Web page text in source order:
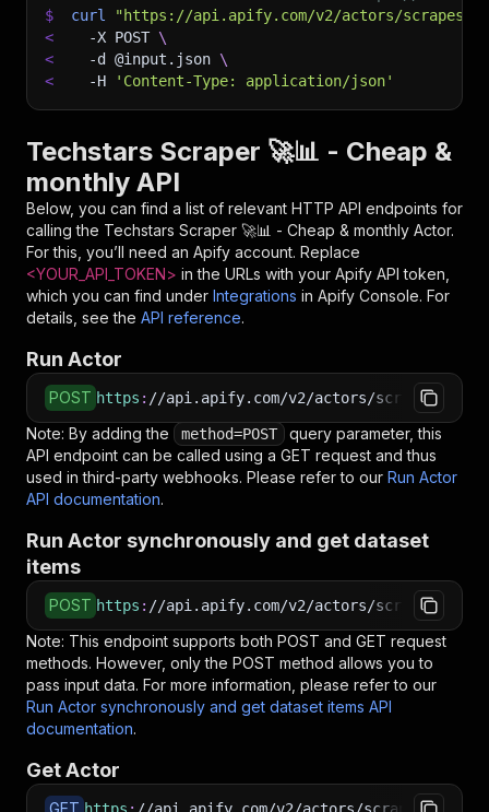
$
curl
"https://api.apify.com/v2/actors/
<
-X POST \
<
-d @input.json \
<
-H 'Content-Type: application/json'
Techstars Scraper 🚀📊 - Cheap &
monthly API
Below, you can find a list of relevant HTTP API endpoints for
calling the Techstars Scraper 🚀📊 - Cheap & monthly Actor.
For this, you’ll need an Apify account. Replace
<YOUR_API_TOKEN> in the URLs with your Apify API token,
which you can find under Integrations in Apify Console. For
details, see the API reference.
Run Actor
POST https : //api.apify.com/v2/actors/
Note: By adding the method=POST
query parameter, this
API endpoint can be called using a GET request and thus
used in third-party webhooks. Please refer to our Run Actor
API documentation.
Run Actor synchronously and get dataset
items
POST https : //api.apify.com/v2/actors/
Note: This endpoint supports both POST and GET request
methods. However, only the POST method allows you to
pass input data. For more information, please refer to our
Run Actor synchronously and get dataset items API
documentation.
Get Actor
GET